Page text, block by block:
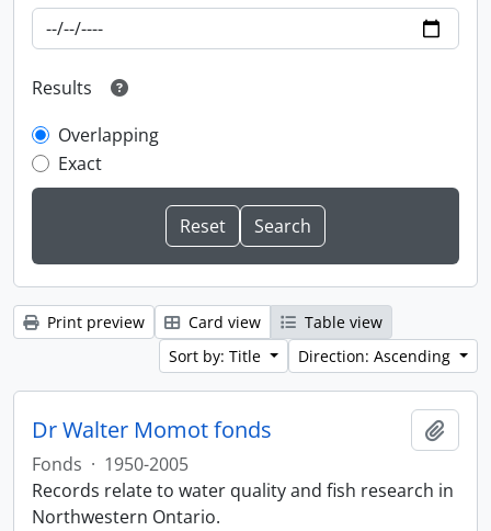
Results
Overlapping
Exact
Print preview Card view
Table view
Sort by: Title
Direction: Ascending
Dr Walter Momot fonds
Fonds · 1950-2005
Records relate to water quality and fish research in
Northwestern Ontario.